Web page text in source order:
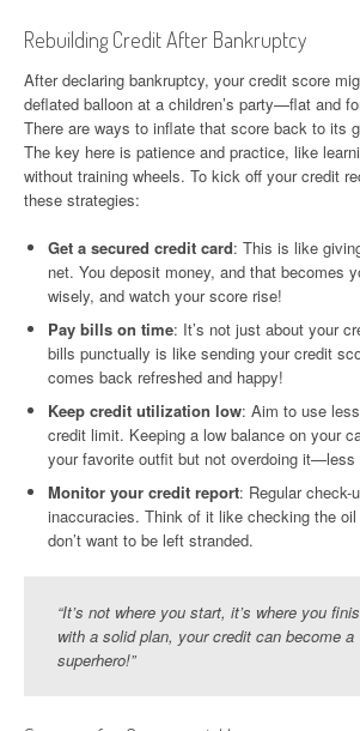
Rebuilding Credit After Bankruptcy
After declaring bankruptcy, your credit score
deflated balloon at a children’s party—flat and
There are ways to inflate that score back to its
The key here is patience and practice, like
without training wheels. To kick off your credit
these strategies:
Get a secured credit card: This is like
net. You deposit money, and that becomes
wisely, and watch your score rise!
Pay bills on time: It’s not just about your
bills punctually is like sending your credit
comes back refreshed and happy!
Keep credit utilization low: Aim to use
credit limit. Keeping a low balance on your
your favorite outfit but not overdoing it—less
Monitor your credit report: Regular check-
inaccuracies. Think of it like checking the
don’t want to be left stranded.
“It’s not where you start, it’s where you
with a solid plan, your credit can become a
superhero!”